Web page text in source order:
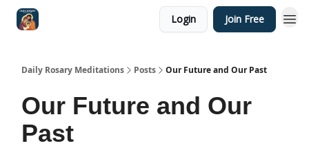
Login Join Free
Daily Rosary Meditations Posts Our Future and Our Past
Our Future and Our
Past